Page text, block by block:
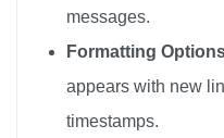
messages.
Formatting
appears with new
timestamps.